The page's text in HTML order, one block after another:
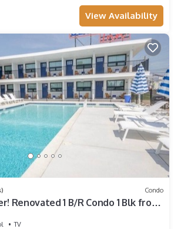
View Availability
Condo
Renovated 1 B/R Condo 1 Blk from
TV